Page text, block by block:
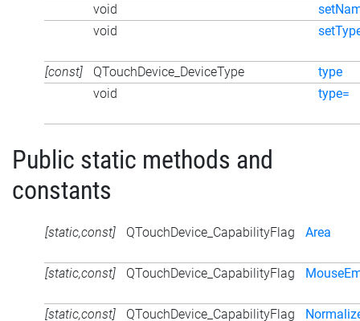
void
void
[const] QTouchDevice_DeviceType
type
void
type=
Public static methods and
constants
[static,const] QTouchDevice_CapabilityFlag Area
[static,const] QTouchDevice_CapabilityFlag
[static,const] QTouchDevice_CapabilityFlag